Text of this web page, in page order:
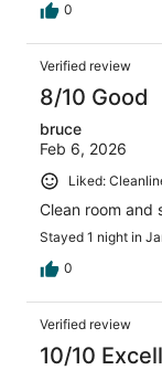
0
Verified review
8/10 Good
bruce
Feb 6, 2026
Liked:
Clean room and
Stayed 1 night in
0
Verified review
10/10